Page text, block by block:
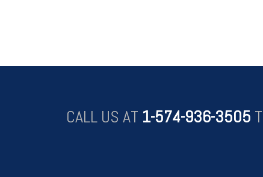
CALL US AT 1-574-936-3505